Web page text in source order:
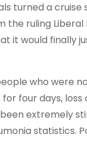
turned a
the ruling
it would finally
who were
four days,
extremely
statistics.